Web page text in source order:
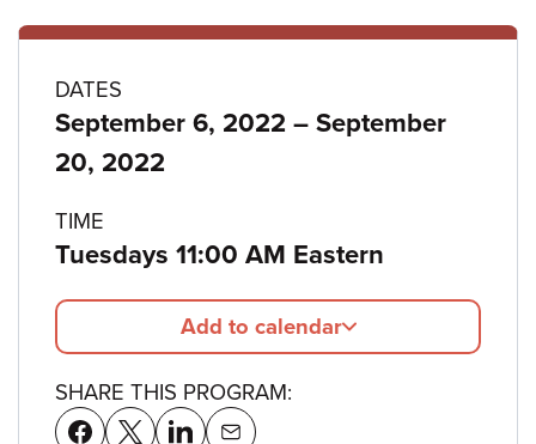
Program
details
DATES
September 6, 2022 – to
September
20, 2022
TIME
Tuesdays 11:00 AM Eastern
Add to calendar
SHARE THIS PROGRAM: